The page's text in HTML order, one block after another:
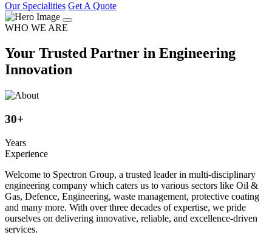
Our Specialities Get A Quote
WHO WE ARE
Your Trusted Partner in Engineering
Innovation
30+
Years
Experience
Welcome to Spectron Group, a trusted leader in multi-disciplinary
engineering company which caters us to various sectors like Oil &
Gas, Defence, Engineering, waste management, protective coating
and many more. With over three decades of expertise, we pride
ourselves on delivering innovative, reliable, and excellence-driven
services.